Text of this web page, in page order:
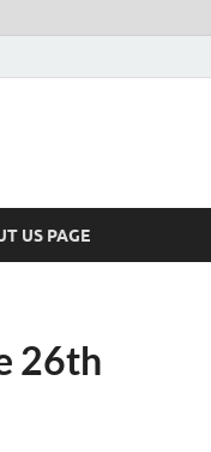
US PAGE
26th